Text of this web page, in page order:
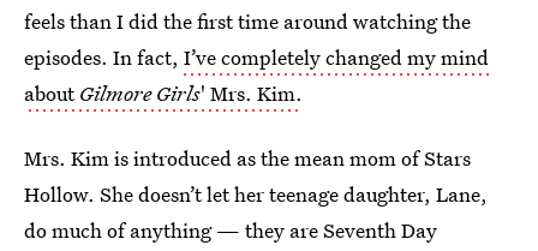
feels than I did the first time around watching the
episodes. In fact, I’ve completely changed my mind
aboutGilmore Girls' Mrs. Kim.
Mrs. Kim is introduced as the mean mom of Stars
Hollow. She doesn’t let her teenage daughter, Lane,
do much of anything — they are Seventh Day